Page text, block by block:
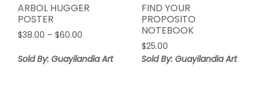
ARBOL HUGGER
POSTER
$38.00 – $60.00
$38.00
Sold By: Guayilandia Art
FIND YOUR
PROPOSITO
NOTEBOOK
$25.00
Sold By: Guayilandia Art